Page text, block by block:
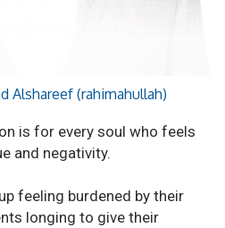
Alshareef (rahimahullah)
is for every soul who feels
and negativity.
feeling burdened by their
longing to give their